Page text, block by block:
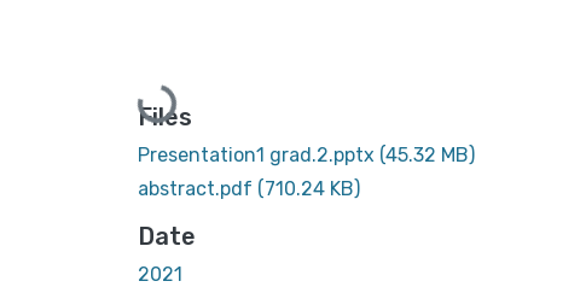
Loading...
Files
Presentation1 grad.2.pptx (45.32 MB)
abstract.pdf (710.24 KB)
Date
2021